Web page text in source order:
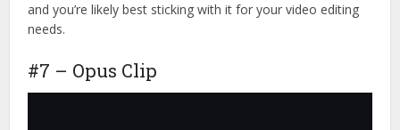
and you’re likely best sticking with it for your video editing
needs.
#7 – Opus Clip